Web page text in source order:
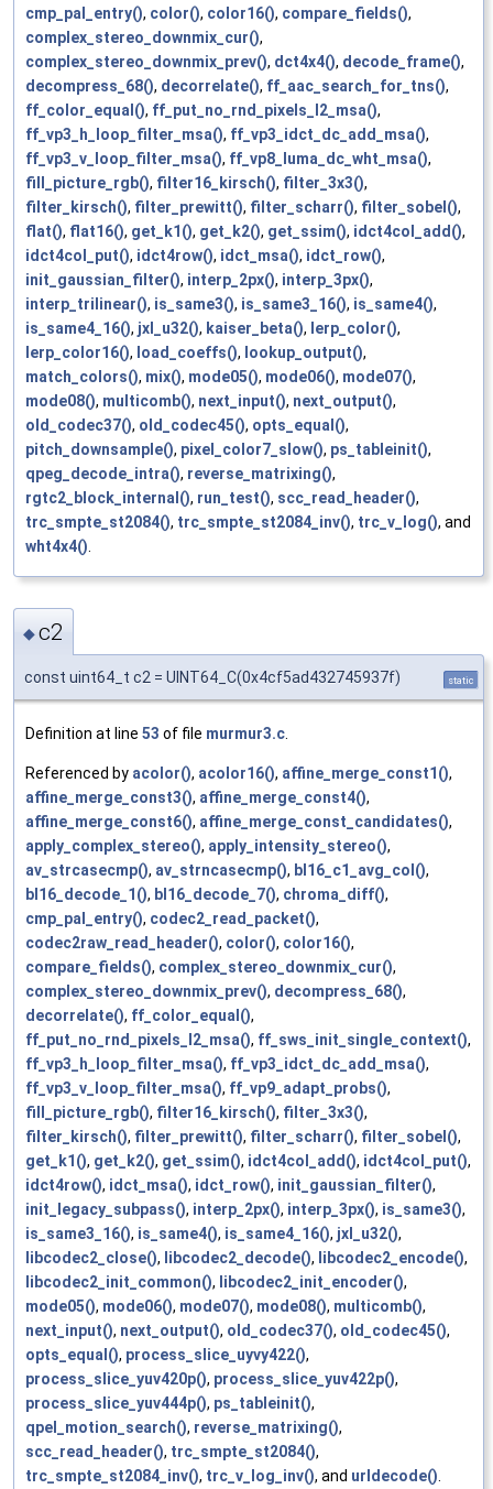
cmp_pal_entry(), color(), color16(), compare_fields(),
complex_stereo_downmix_cur(),
complex_stereo_downmix_prev(), dct4x4(), decode_frame(),
decompress_68(), decorrelate(), ff_aac_search_for_tns(),
ff_color_equal(), ff_put_no_rnd_pixels_l2_msa(),
ff_vp3_h_loop_filter_msa(), ff_vp3_idct_dc_add_msa(),
ff_vp3_v_loop_filter_msa(), ff_vp8_luma_dc_wht_msa(),
fill_picture_rgb(), filter16_kirsch(), filter_3x3(),
filter_kirsch(), filter_prewitt(), filter_scharr(), filter_sobel(),
flat(), flat16(), get_k1(), get_k2(), get_ssim(), idct4col_add(),
idct4col_put(), idct4row(), idct_msa(), idct_row(),
init_gaussian_filter(), interp_2px(), interp_3px(),
interp_trilinear(), is_same3(), is_same3_16(), is_same4(),
is_same4_16(), jxl_u32(), kaiser_beta(), lerp_color(),
lerp_color16(), load_coeffs(), lookup_output(),
match_colors(), mix(), mode05(), mode06(), mode07(),
mode08(), multicomb(), next_input(), next_output(),
old_codec37(), old_codec45(), opts_equal(),
pitch_downsample(), pixel_color7_slow(), ps_tableinit(),
qpeg_decode_intra(), reverse_matrixing(),
rgtc2_block_internal(), run_test(), scc_read_header(),
trc_smpte_st2084(), trc_smpte_st2084_inv(), trc_v_log(), and
wht4x4().
◆c2
const uint64_t c2 = UINT64_C(0x4cf5ad432745937f) static
Definition at line 53 of file murmur3.c
Referenced by acolor(), acolor16(), affine_merge_const1(),
affine_merge_const3(), affine_merge_const4(),
affine_merge_const6(), affine_merge_const_candidates(),
apply_complex_stereo(), apply_intensity_stereo(),
av_strcasecmp(), av_strncasecmp(), bl16_c1_avg_col(),
bl16_decode_1(), bl16_decode_7(), chroma_diff(),
cmp_pal_entry(), codec2_read_packet(),
codec2raw_read_header(), color(), color16(),
compare_fields(), complex_stereo_downmix_cur(),
complex_stereo_downmix_prev(), decompress_68(),
decorrelate(), ff_color_equal(),
ff_put_no_rnd_pixels_l2_msa(), ff_sws_init_single_context(),
ff_vp3_h_loop_filter_msa(), ff_vp3_idct_dc_add_msa(),
ff_vp3_v_loop_filter_msa(), ff_vp9_adapt_probs(),
fill_picture_rgb(), filter16_kirsch(), filter_3x3(),
filter_kirsch(), filter_prewitt(), filter_scharr(), filter_sobel(),
get_k1(), get_k2(), get_ssim(), idct4col_add(), idct4col_put(),
idct4row(), idct_msa(), idct_row(), init_gaussian_filter(),
init_legacy_subpass(), interp_2px(), interp_3px(), is_same3(),
is_same3_16(), is_same4(), is_same4_16(), jxl_u32(),
libcodec2_close(), libcodec2_decode(), libcodec2_encode(),
libcodec2_init_common(), libcodec2_init_encoder(),
mode05(), mode06(), mode07(), mode08(), multicomb(),
next_input(), next_output(), old_codec37(), old_codec45(),
opts_equal(), process_slice_uyvy422(),
process_slice_yuv420p(), process_slice_yuv422p(),
process_slice_yuv444p(), ps_tableinit(),
qpel_motion_search(), reverse_matrixing(),
scc_read_header(), trc_smpte_st2084(),
trc_smpte_st2084_inv(), trc_v_log_inv(), and urldecode()